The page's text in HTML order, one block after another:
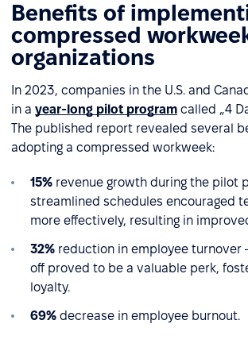
Benefits of
compressed
organizations
In 2023, companies in the U.S. and
in a year-long pilot program called „4
The published report revealed several
adopting a compressed workweek:
15% revenue growth during the pilot
streamlined schedules encouraged
more effectively, resulting in
32% reduction in employee turnover
off proved to be a valuable perk,
loyalty.
69% decrease in employee burnout.